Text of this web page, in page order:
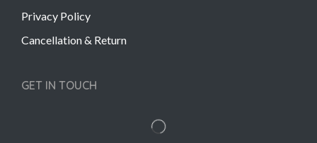
Privacy Policy
Cancellation & Return
GET IN TOUCH